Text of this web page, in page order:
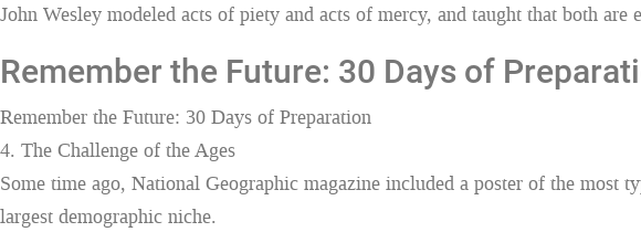
John Wesley modeled acts of piety and acts of mercy, and taught that both
Remember the Future: 30 Days of
Remember the Future: 30 Days of Preparation
4. The Challenge of the Ages
Some time ago, National Geographic magazine included a poster of the most
largest demographic niche.